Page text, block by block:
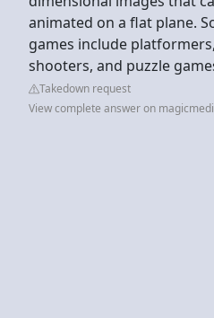
animated on a flat plane.
games include
shooters, and puzzle
Takedown request
View complete answer on